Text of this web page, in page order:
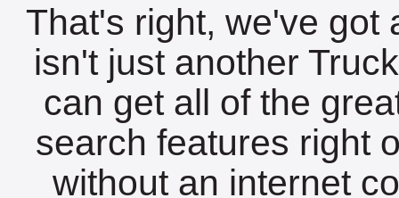
That's right, we've got
isn't just another
can get all of the
search features right
without an internet